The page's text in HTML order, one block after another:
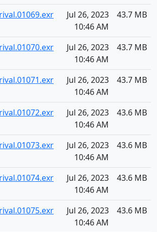
Jul 26, 2023
10:46 AM
43.7 MB
Jul 26, 2023
10:46 AM
43.7 MB
Jul 26, 2023
10:46 AM
43.7 MB
Jul 26, 2023
10:46 AM
43.6 MB
Jul 26, 2023
10:46 AM
43.6 MB
Jul 26, 2023
10:46 AM
43.6 MB
Jul 26, 2023
10:46 AM
43.6 MB